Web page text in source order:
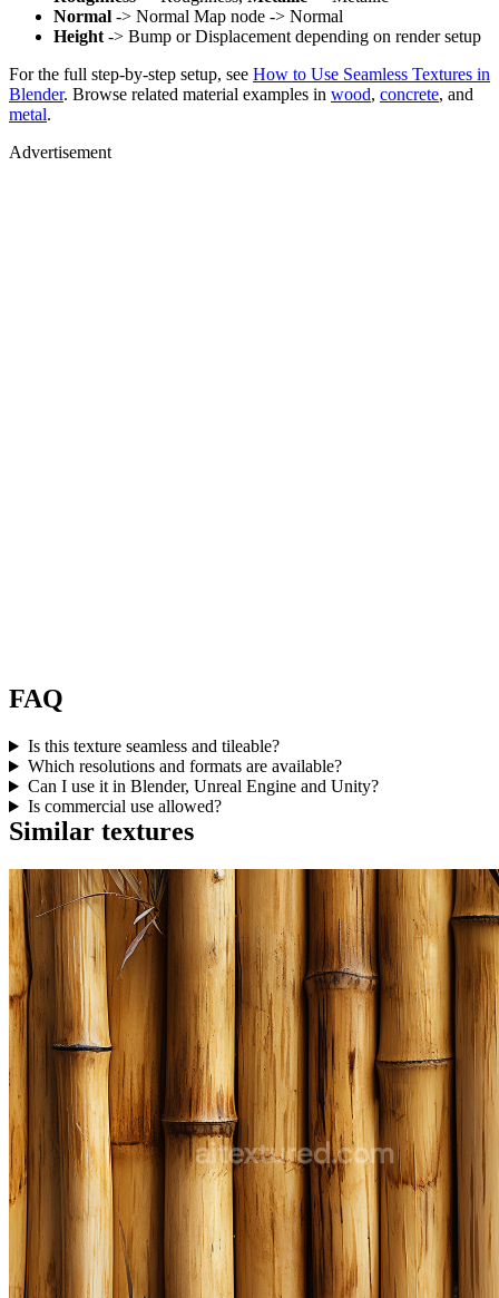
Normal -> Normal Map node -> Normal
Height -> Bump or Displacement depending on render setup
For the full step-by-step setup, see How to Use Seamless Textures in
Blender. Browse related material examples in wood, concrete, and
metal.
Advertisement
FAQ
Is this texture seamless and tileable?
Which resolutions and formats are available?
Can I use it in Blender, Unreal Engine and Unity?
Is commercial use allowed?
Similar textures